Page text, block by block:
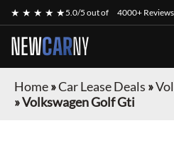
★ ★ ★ ★ ★5.0/5 out of 4000+ Reviews
NEWCARNY
Home»Car Lease Deals »
»Volkswagen Golf Gti